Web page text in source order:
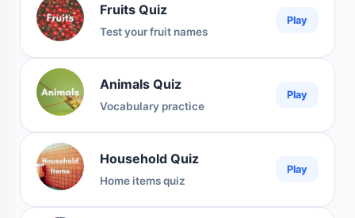
Fruits Quiz
Test your fruit names
Play
Animals Quiz
Vocabulary practice
Play
Household Quiz
Home items quiz
Play